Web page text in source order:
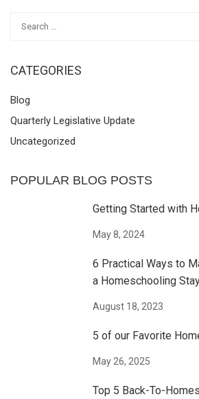
CATEGORIES
Blog
Quarterly Legislative Update
Uncategorized
POPULAR BLOG POSTS
Getting Started with
May 8, 2024
6 Practical Ways to
a Homeschooling
August 18, 2023
5 of our Favorite
May 26, 2025
Top 5 Back-To-